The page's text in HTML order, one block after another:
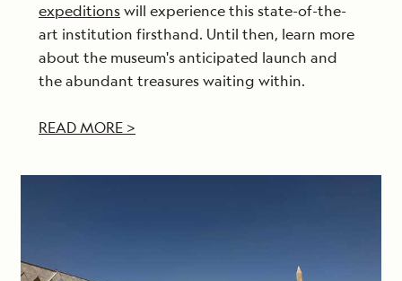
expeditionswill experience this state-of-the-
art institution firsthand. Until then, learn more
about the museum's anticipated launch and
the abundant treasures waiting within.
READ MORE >